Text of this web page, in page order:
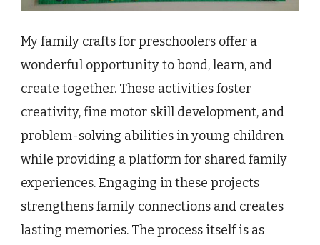
My family crafts for preschoolers offer a
wonderful opportunity to bond, learn, and
create together. These activities foster
creativity, fine motor skill development, and
problem-solving abilities in young children
while providing a platform for shared family
experiences. Engaging in these projects
strengthens family connections and creates
lasting memories. The process itself is as